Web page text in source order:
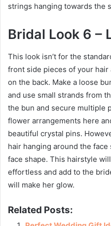
strings hanging towards the
Bridal Look 6 –
This look isn’t for the
front side pieces of your
on the back. Make a loose
and use small strands from
the bun and secure multiple
flower arrangements here
beautiful crystal pins.
hair hanging around the
face shape. This hairstyle
effortless and add to the
will make her glow.
Related Posts: